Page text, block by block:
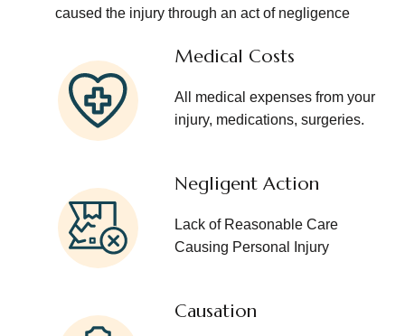
caused the injury through an act of negligence
Medical Costs
All medical expenses from your
injury, medications, surgeries.
Negligent Action
Lack of Reasonable Care
Causing Personal Injury
Causation